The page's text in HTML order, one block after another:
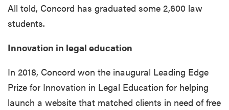
All told, Concord has graduated some 2,600 law
students.
Innovation in legal education
In 2018, Concord won the inaugural Leading Edge
Prize for Innovation in Legal Education for helping
launch a website that matched clients in need of free